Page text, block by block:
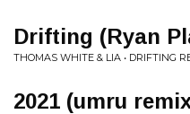
Drifting (Ryan
THOMAS WHITE & LIA • DRIFTING
2021 (umru